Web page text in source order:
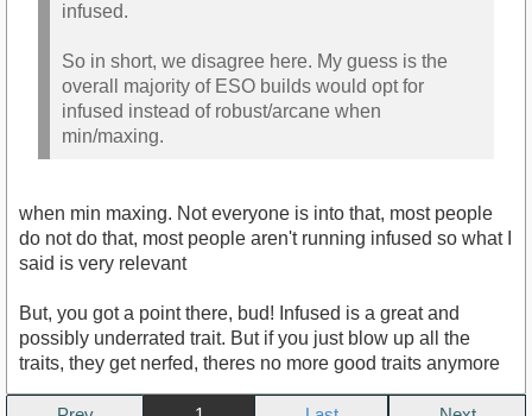
infused.
So in short, we disagree here. My guess is the
overall majority of ESO builds would opt for
infused instead of robust/arcane when
min/maxing.
when min maxing. Not everyone is into that, most people
do not do that, most people aren't running infused so what I
said is very relevant
But, you got a point there, bud! Infused is a great and
possibly underrated trait. But if you just blow up all the
traits, they get nerfed, theres no more good traits anymore